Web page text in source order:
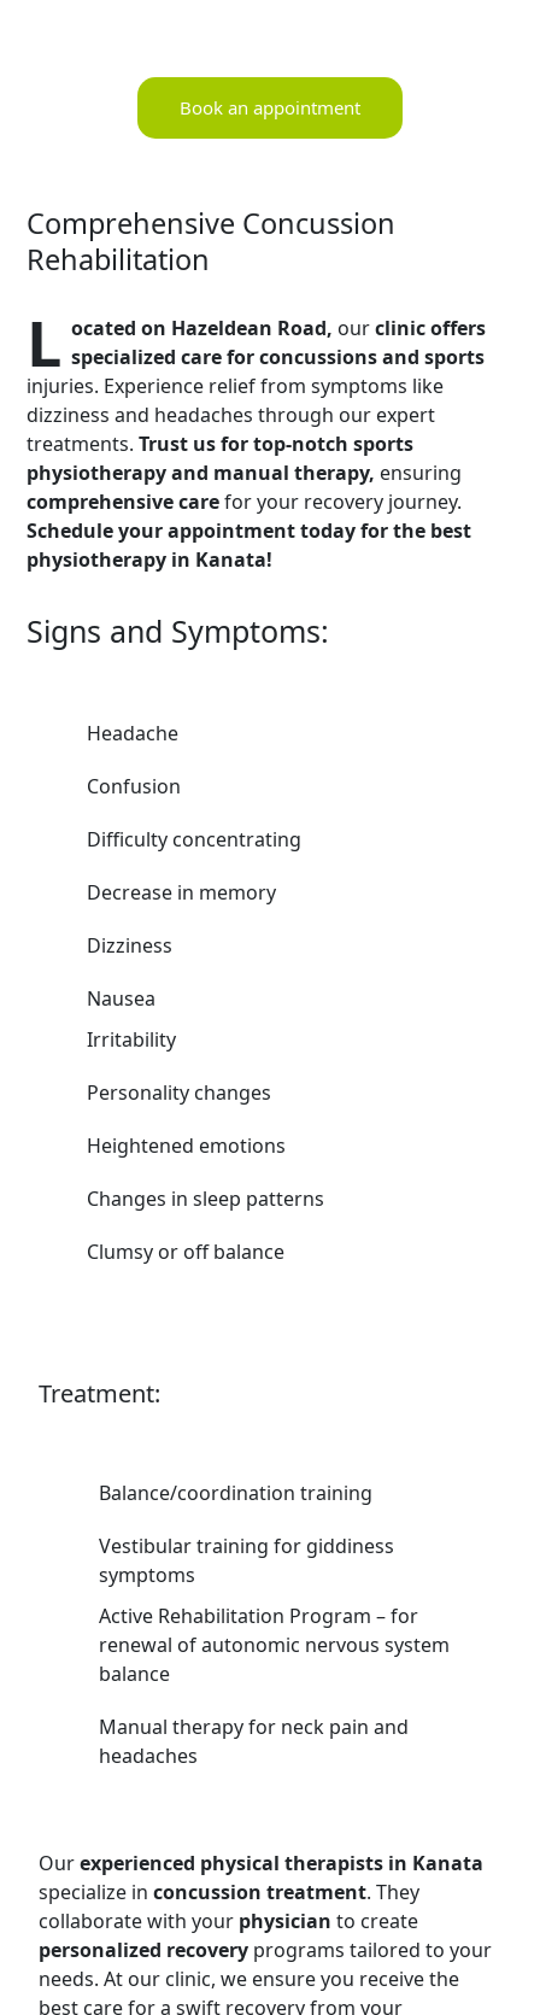
Book an appointment
Comprehensive Concussion
Rehabilitation
L ocated on Hazeldean Road, ourclinic offers
specialized care for concussions and sports
injuries. Experience relief from symptoms like
dizziness and headaches through our expert
treatments. Trust us for top-notch sports
physiotherapy and manual therapy, ensuring
comprehensive carefor your recovery journey.
Schedule your appointment today for the best
physiotherapy in Kanata!
Signs and Symptoms:
Headache
Confusion
Difficulty concentrating
Decrease in memory
Dizziness
Nausea
Irritability
Personality changes
Heightened emotions
Changes in sleep patterns
Clumsy or off balance
Treatment:
Balance/coordination training
Vestibular training for giddiness
symptoms
Active Rehabilitation Program – for
renewal of autonomic nervous system
balance
Manual therapy for neck pain and
headaches
Ourexperienced physical therapists in Kanata
specialize in concussion treatment. They
collaborate with your physician to create
personalized recovery programs tailored to your
needs. At our clinic, we ensure you receive the
best care for a swift recovery from your